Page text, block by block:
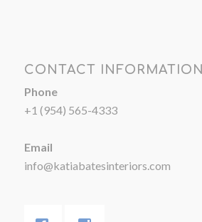
CONTACT INFORMATION
Phone
+1 (954) 565-4333
Email
info@katiabatesinteriors.com